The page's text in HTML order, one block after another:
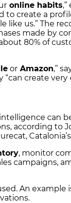
online habits
to create a
like us.” The
made by
80% of
or Amazon,”
create very
can
according to
, monitor
campaigns,
An example